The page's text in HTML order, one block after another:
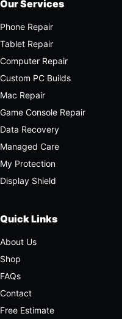
Our Services
Phone Repair
Tablet Repair
Computer Repair
Custom PC Builds
Mac Repair
Game Console Repair
Data Recovery
Managed Care
My Protection
Display Shield
Quick Links
About Us
Shop
FAQs
Contact
Free Estimate